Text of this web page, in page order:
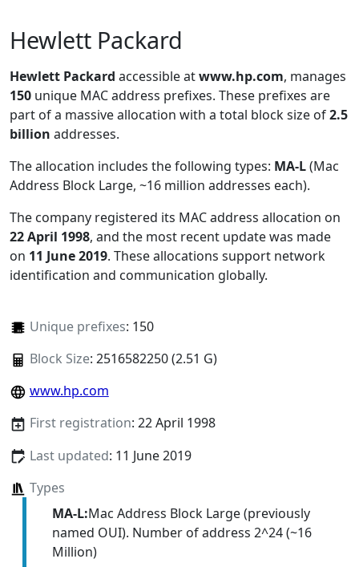
Hewlett Packard
Hewlett Packard accessible atwww.hp.com, manages
150 unique MAC address prefixes. These prefixes are
part of a massive allocation with a total block size of2.5
billion addresses.
The allocation includes the following types: MA-L(Mac
Address Block Large, ~16 million addresses each).
The company registered its MAC address allocation on
22 April 1998, and the most recent update was made
on 11 June 2019. These allocations support network
identification and communication globally.
Unique prefixes: 150
Block Size: 2516582250 (2.51 G)
www.hp.com
First registration: 22 April 1998
Last updated: 11 June 2019
Types
MA-L:Mac Address Block Large (previously
named OUI). Number of address 2^24 (~16
Million)